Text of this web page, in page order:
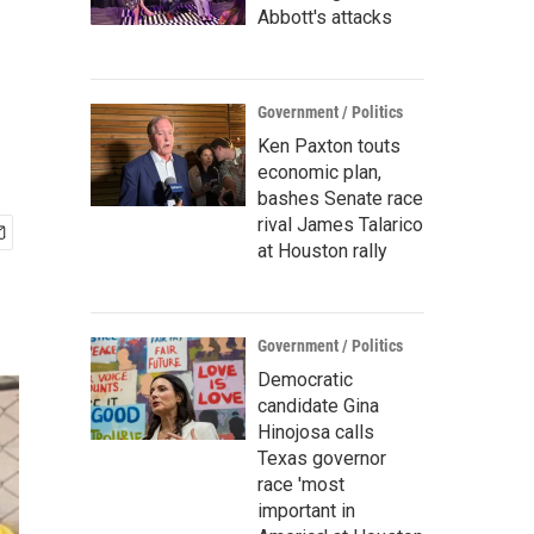
Abbott's attacks
Government / Politics
Ken Paxton touts
economic plan,
bashes Senate race
rival James Talarico
at Houston rally
Government / Politics
Democratic
candidate Gina
Hinojosa calls
Texas governor
race 'most
important in